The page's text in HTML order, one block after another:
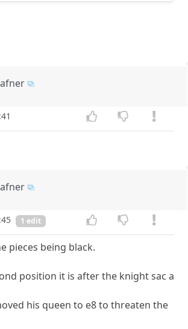
1 edit
pieces being black.
position it is after the knight sac a
his queen to e8 to threaten the